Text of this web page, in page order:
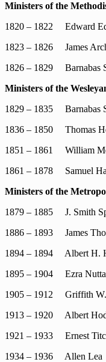
Ministers of the
1820 – 1822 Edward
1823 – 1826 James
1826 – 1829 Barnabas
Ministers of the
1829 – 1835 Barnabas
1836 – 1850 Thomas
1851 – 1861 William
1861 – 1878 Samuel
Ministers of the
1879 – 1885 J. Smith
1886 – 1893 James
1894 – 1894 Albert H.
1895 – 1904 Ezra
1905 – 1912 Griffith W.
1913 – 1920 Albert
1921 – 1933 Ernest
1934 – 1936 Allen Lea